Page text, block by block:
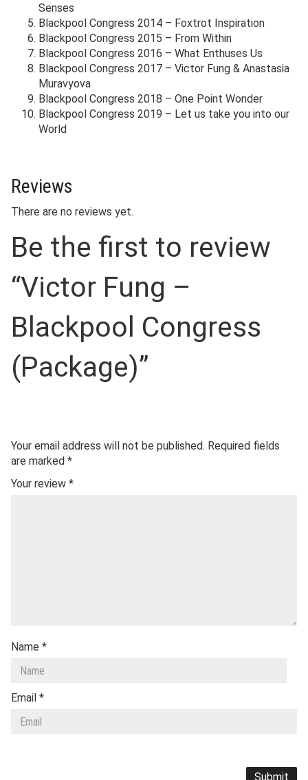
Senses
Blackpool Congress 2014 – Foxtrot Inspiration
Blackpool Congress 2015 – From Within
Blackpool Congress 2016 – What Enthuses Us
Blackpool Congress 2017 – Victor Fung & Anastasia
Muravyova
Blackpool Congress 2018 – One Point Wonder
Blackpool Congress 2019 – Let us take you into our
World
Reviews
There are no reviews yet.
Be the first to review
“Victor Fung –
Blackpool Congress
(Package)”
Your email address will not be published. Required fields
are marked *
Your review *
Name *
Email *